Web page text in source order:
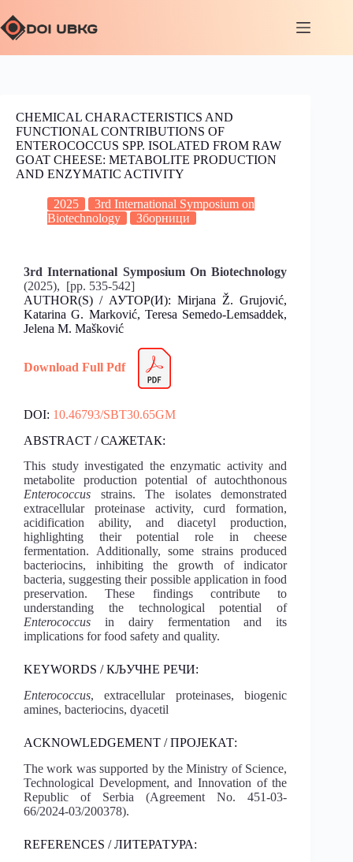
CHEMICAL CHARACTERISTICS AND
FUNCTIONAL CONTRIBUTIONS OF
ENTEROCOCCUS SPP. ISOLATED FROM RAW
GOAT CHEESE: METABOLITE PRODUCTION
AND ENZYMATIC ACTIVITY
2025
3rd International Symposium on
Biotechnology
Зборници
3rd International Symposium On Biotechnology
(2025), [pp. 535-542]
AUTHOR(S) / АУТОР(И): Mirjana Ž. Grujović,
Katarina G. Marković, Teresa Semedo-Lemsaddek,
Jelena M. Mašković
Download Full Pdf
DOI: 10.46793/SBT30.65GM
ABSTRACT / САЖЕТАК:
This study investigated the enzymatic activity and
metabolite production potential of autochthonous
Enterococcus strains. The isolates demonstrated
extracellular proteinase activity, curd formation,
acidification ability, and diacetyl production,
highlighting their potential role in cheese
fermentation. Additionally, some strains produced
bacteriocins, inhibiting the growth of indicator
bacteria, suggesting their possible application in food
preservation. These findings contribute to
understanding the technological potential of
Enterococcus in dairy fermentation and its
implications for food safety and quality.
KEYWORDS / КЉУЧНЕ РЕЧИ:
Enterococcus, extracellular proteinases, biogenic
amines, bacteriocins, dyacetil
ACKNOWLEDGEMENT / ПРОЈЕКАТ:
The work was supported by the Ministry of Science,
Technological Development, and Innovation of the
Republic of Serbia (Agreement No. 451-03-
66/2024-03/200378).
REFERENCES / ЛИТЕРАТУРА: